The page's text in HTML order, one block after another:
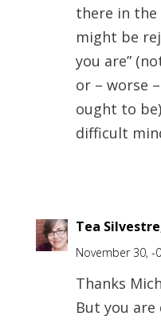
there in
might be
you are”
or – worse
ought to
difficult
Tea
November 30, -
Thanks
But you are